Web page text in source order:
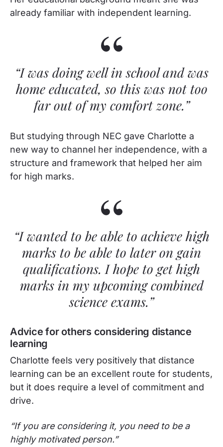
already familiar with independent learning.
“I was doing well in school and was
home educated, so this was not too
far out of my comfort zone.”
But studying through NEC gave Charlotte a
new way to channel her independence, with a
structure and framework that helped her aim
for high marks.
“I wanted to be able to achieve high
marks to be able to later on gain
qualifications. I hope to get high
marks in my upcoming combined
science exams.”
Advice for others considering distance
learning
Charlotte feels very positively that distance
learning can be an excellent route for students,
but it does require a level of commitment and
drive.
“If you are considering it, you need to be a
highly motivated person.”